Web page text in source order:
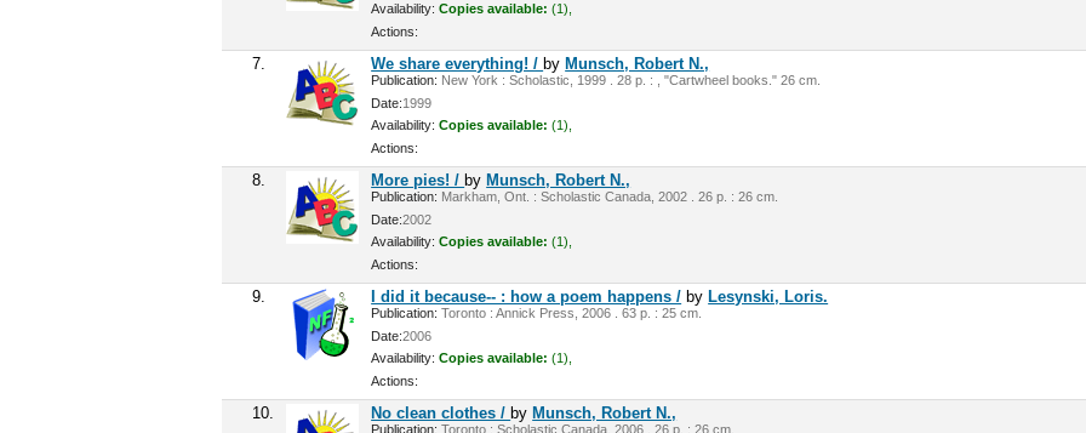
Availability: Copies available: (1),
Actions:
7. We share everything! / by Munsch, Robert N.,
Publication: New York : Scholastic, 1999 . 28 p. : , "Cartwheel books." 26 cm.
Date:1999
Availability: Copies available: (1),
Actions:
8. More pies! / by Munsch, Robert N.,
Publication: Markham, Ont. : Scholastic Canada, 2002 . 26 p. : 26 cm.
Date:2002
Availability: Copies available: (1),
Actions:
9. I did it because-- : how a poem happens / by Lesynski, Loris.
Publication: Toronto : Annick Press, 2006 . 63 p. : 25 cm.
Date:2006
Availability: Copies available: (1),
Actions:
10. No clean clothes / by Munsch, Robert N.,
Publication: Toronto : Scholastic Canada, 2006 . 26 p. : 26 cm.